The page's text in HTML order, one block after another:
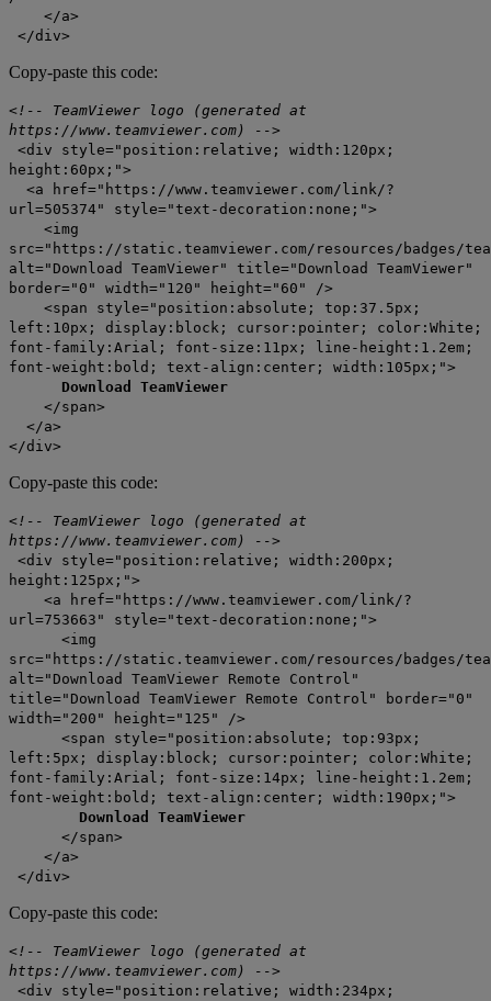
</a>
</div>
Copy-paste this code:
<!-- TeamViewer logo (generated at
https://www.teamviewer.com) -->
<div style="position:relative; width:120px;
height:60px;">
<a href="https://www.teamviewer.com/link/?
url=505374" style="text-decoration:none;">
<img
src="https://static.teamviewer.com/resources/badges/
alt="Download TeamViewer" title="Download TeamViewer"
border="0" width="120" height="60" />
<span style="position:absolute; top:37.5px;
left:10px; display:block; cursor:pointer; color:White;
font-family:Arial; font-size:11px; line-height:1.2em;
font-weight:bold; text-align:center; width:105px;">
Download TeamViewer
</span>
</a>
</div>
Copy-paste this code:
<!-- TeamViewer logo (generated at
https://www.teamviewer.com) -->
<div style="position:relative; width:200px;
height:125px;">
<a href="https://www.teamviewer.com/link/?
url=753663" style="text-decoration:none;">
<img
src="https://static.teamviewer.com/resources/badges/
alt="Download TeamViewer Remote Control"
title="Download TeamViewer Remote Control" border="0"
width="200" height="125" />
<span style="position:absolute; top:93px;
left:5px; display:block; cursor:pointer; color:White;
font-family:Arial; font-size:14px; line-height:1.2em;
font-weight:bold; text-align:center; width:190px;">
Download TeamViewer
</span>
</a>
</div>
Copy-paste this code:
<!-- TeamViewer logo (generated at
https://www.teamviewer.com) -->
<div style="position:relative; width:234px;